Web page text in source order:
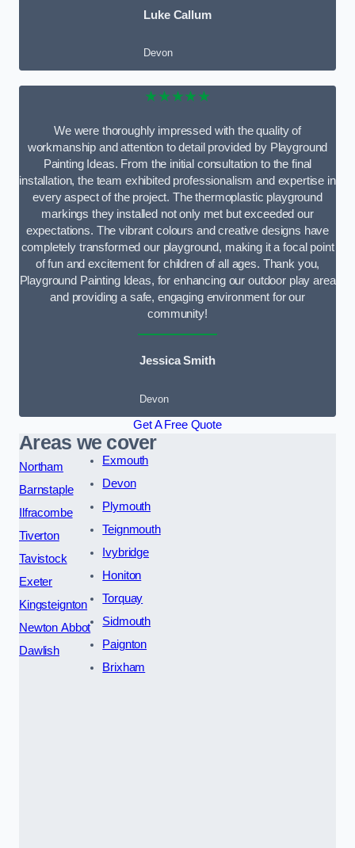
Luke Callum
Devon
★★★★★
We were thoroughly impressed with the quality of
workmanship and attention to detail provided by Playground
Painting Ideas. From the initial consultation to the final
installation, the team exhibited professionalism and expertise in
every aspect of the project. The thermoplastic playground
markings they installed not only met but exceeded our
expectations. The vibrant colours and creative designs have
completely transformed our playground, making it a focal point
of fun and excitement for children of all ages. Thank you,
Playground Painting Ideas, for enhancing our outdoor play area
and providing a safe, engaging environment for our
community!
Jessica Smith
Devon
Get A Free Quote
Areas we cover
Northam
Barnstaple
Ilfracombe
Tiverton
Tavistock
Exeter
Kingsteignton
Newton Abbot
Dawlish
Exmouth
Devon
Plymouth
Teignmouth
Ivybridge
Honiton
Torquay
Sidmouth
Paignton
Brixham